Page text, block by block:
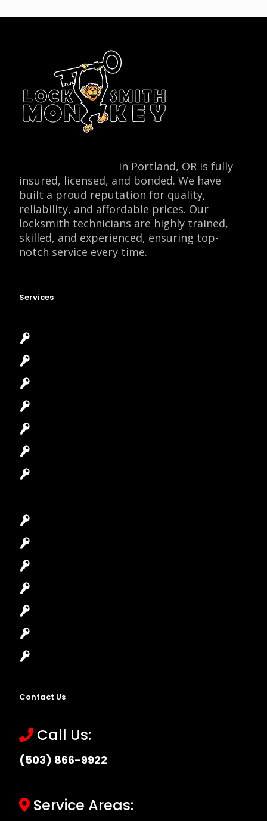
in Portland, OR is fully
insured, licensed, and bonded. We have
built a proud reputation for quality,
reliability, and affordable prices. Our
locksmith technicians are highly trained,
skilled, and experienced, ensuring top-
notch service every time.
Services
Contact Us
Call Us:
(503) 866-9922
Service Areas: